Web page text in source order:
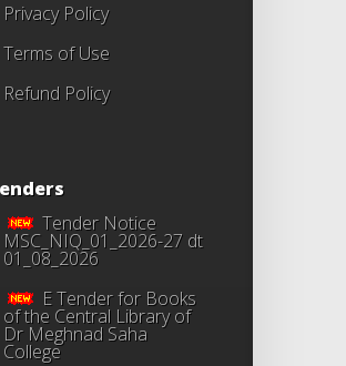
Privacy Policy
Terms of Use
Refund Policy
Tender Notice
MSC_NIQ_01_2026-27 dt
01_08_2026
E Tender for Books
of the Central Library of
Dr Meghnad Saha
College